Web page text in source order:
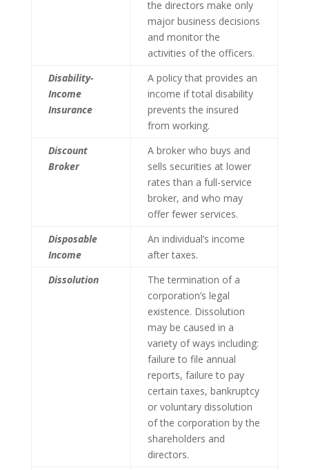
the directors make only
major business decisions
and monitor the
activities of the officers.
Disability-
Income
Insurance
A policy that provides an
income if total disability
prevents the insured
from working.
Discount
Broker
A broker who buys and
sells securities at lower
rates than a full-service
broker, and who may
offer fewer services.
Disposable
Income
An individual’s income
after taxes.
Dissolution
The termination of a
corporation’s legal
existence. Dissolution
may be caused in a
variety of ways including:
failure to file annual
reports, failure to pay
certain taxes, bankruptcy
or voluntary dissolution
of the corporation by the
shareholders and
directors.